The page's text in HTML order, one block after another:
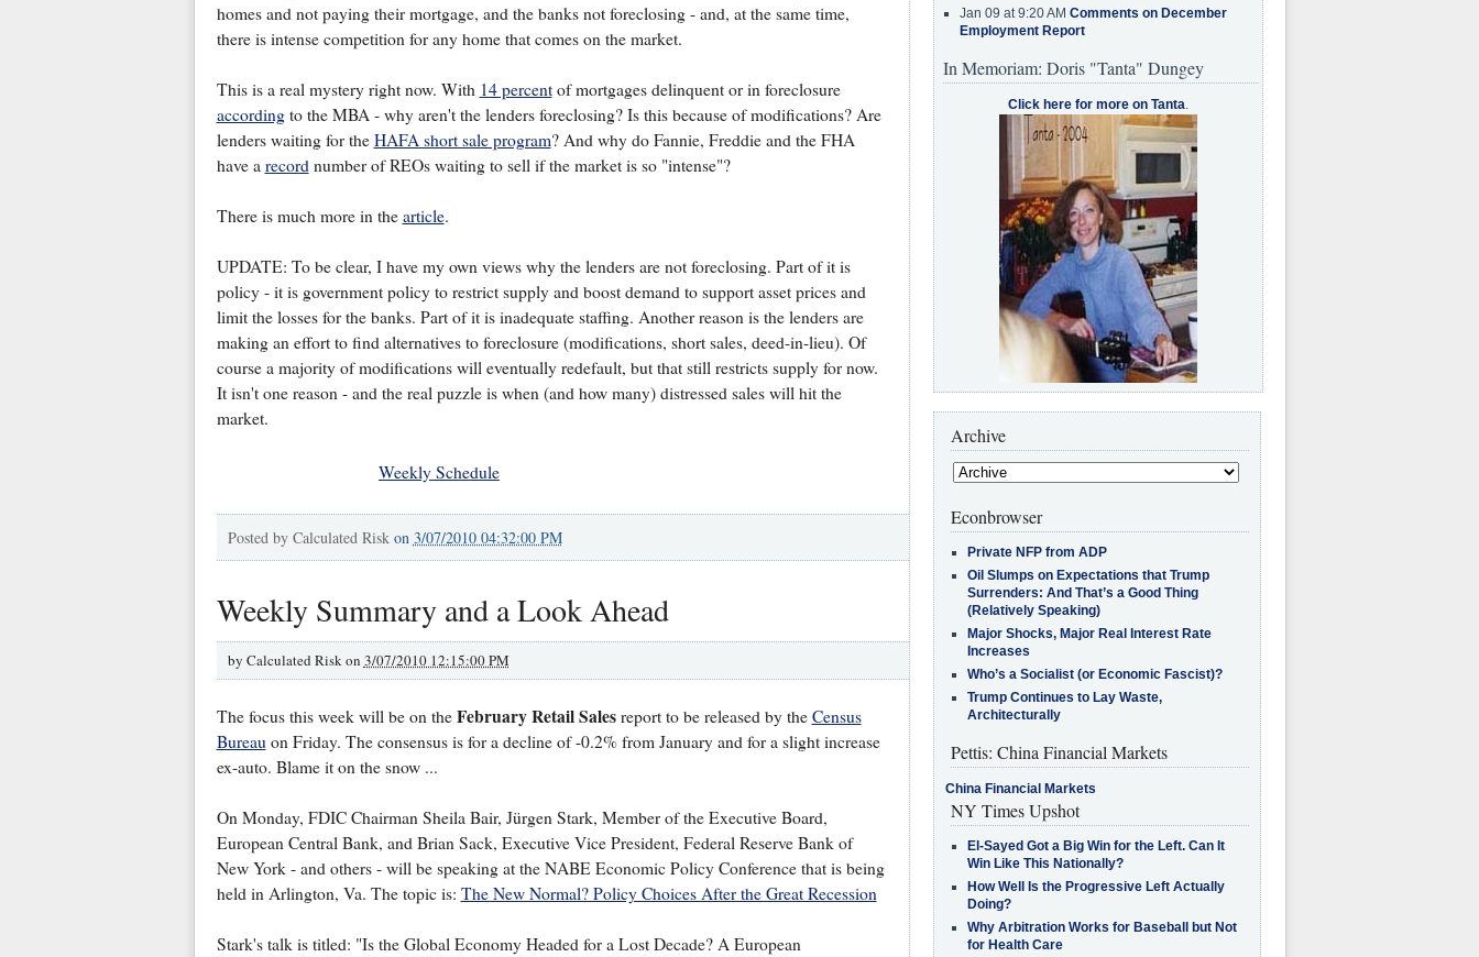
homes and not paying their mortgage, and the banks not foreclosing - and, at the same time,
there is intense competition for any home that comes on the market.
This is a real mystery right now. With 14 percentof mortgages delinquent or in foreclosure
accordingto the MBA - why aren't the lenders foreclosing? Is this because of modifications? Are
lenders waiting for the HAFA short sale program? And why do Fannie, Freddie and the FHA
have a record number of REOs waiting to sell if the market is so "intense"?
There is much more in the article.
UPDATE: To be clear, I have my own views why the lenders are not foreclosing. Part of it is
policy - it is government policy to restrict supply and boost demand to support asset prices and
limit the losses for the banks. Part of it is inadequate staffing. Another reason is the lenders are
making an effort to find alternatives to foreclosure (modifications, short sales, deed-in-lieu). Of
course a majority of modifications will eventually redefault, but that still restricts supply for now.
It isn't one reason - and the real puzzle is when (and how many) distressed sales will hit the
market.
Weekly Schedule
Posted by Calculated Risk on 3/07/2010 04:32:00 PM
Weekly Summary and a Look Ahead
by Calculated Risk on 3/07/2010 12:15:00 PM
The focus this week will be on the February Retail Salesreport to be released by the Census
Bureauon Friday. The consensus is for a decline of -0.2% from January and for a slight increase
ex-auto. Blame it on the snow ...
On Monday, FDIC Chairman Sheila Bair, Jürgen Stark, Member of the Executive Board,
European Central Bank, and Brian Sack, Executive Vice President, Federal Reserve Bank of
New York - and others - will be speaking at the NABE Economic Policy Conference that is being
held in Arlington, Va. The topic is: The New Normal? Policy Choices After the Great Recession
Stark's talk is titled: "Is the Global Economy Headed for a Lost Decade? A European
Jan 09 at 9:20 AM Comments on December
Employment Report
In Memoriam: Doris "Tanta" Dungey
Click here for more on Tanta.
Archive
Econbrowser
Private NFP from ADP
Oil Slumps on Expectations that Trump
Surrenders: And That’s a Good Thing
(Relatively Speaking)
Major Shocks, Major Real Interest Rate
Increases
Who’s a Socialist (or Economic Fascist)?
Trump Continues to Lay Waste,
Architecturally
Pettis: China Financial Markets
China Financial Markets
NY Times Upshot
El-Sayed Got a Big Win for the Left. Can It
Win Like This Nationally?
How Well Is the Progressive Left Actually
Doing?
Why Arbitration Works for Baseball but Not
for Health Care